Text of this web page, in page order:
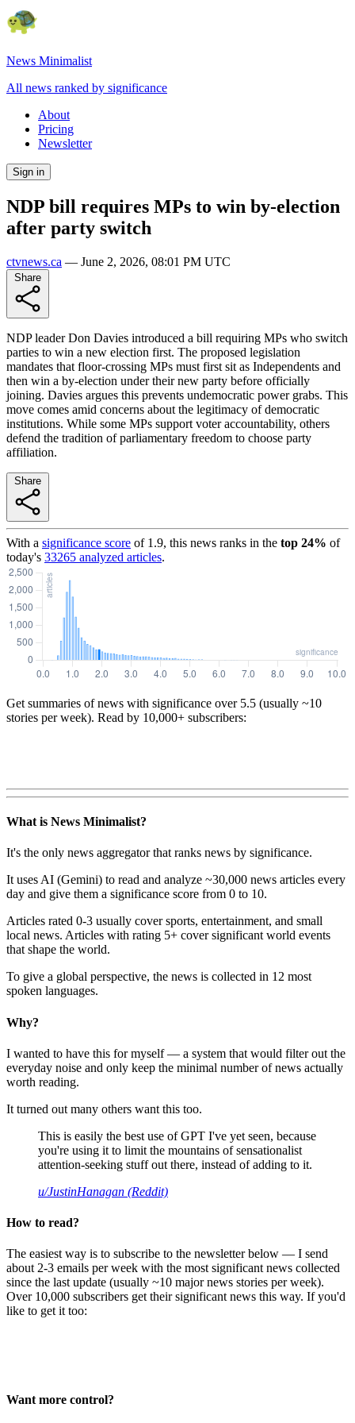
News Minimalist
All news ranked by significance
About
Pricing
Newsletter
Sign in
NDP bill requires MPs to win by-election
after party switch
ctvnews.ca — June 2, 2026, 08:01 PM UTC
NDP leader Don Davies introduced a bill requiring MPs who switch
parties to win a new election first. The proposed legislation
mandates that floor-crossing MPs must first sit as Independents and
then win a by-election under their new party before officially
joining. Davies argues this prevents undemocratic power grabs. This
move comes amid concerns about the legitimacy of democratic
institutions. While some MPs support voter accountability, others
defend the tradition of parliamentary freedom to choose party
affiliation.
With a significance score of 1.9, this news ranks in the top 24% of
today's 33265 analyzed articles.
Get summaries of news with significance over 5.5 (usually ~10
stories per week). Read by 10,000+ subscribers:
What is News Minimalist?
It's the only news aggregator that ranks news by significance.
It uses AI (Gemini) to read and analyze ~30,000 news articles every
day and give them a significance score from 0 to 10.
Articles rated 0-3 usually cover sports, entertainment, and small
local news. Articles with rating 5+ cover significant world events
that shape the world.
To give a global perspective, the news is collected in 12 most
spoken languages.
Why?
I wanted to have this for myself — a system that would filter out the
everyday noise and only keep the minimal number of news actually
worth reading.
It turned out many others want this too.
This is easily the best use of GPT I've yet seen, because
you're using it to limit the mountains of sensationalist
attention-seeking stuff out there, instead of adding to it.
u/JustinHanagan (Reddit)
How to read?
The easiest way is to subscribe to the newsletter below — I send
about 2-3 emails per week with the most significant news collected
since the last update (usually ~10 major news stories per week).
Over 10,000 subscribers get their significant news this way. If you'd
like to get it too:
Want more control?